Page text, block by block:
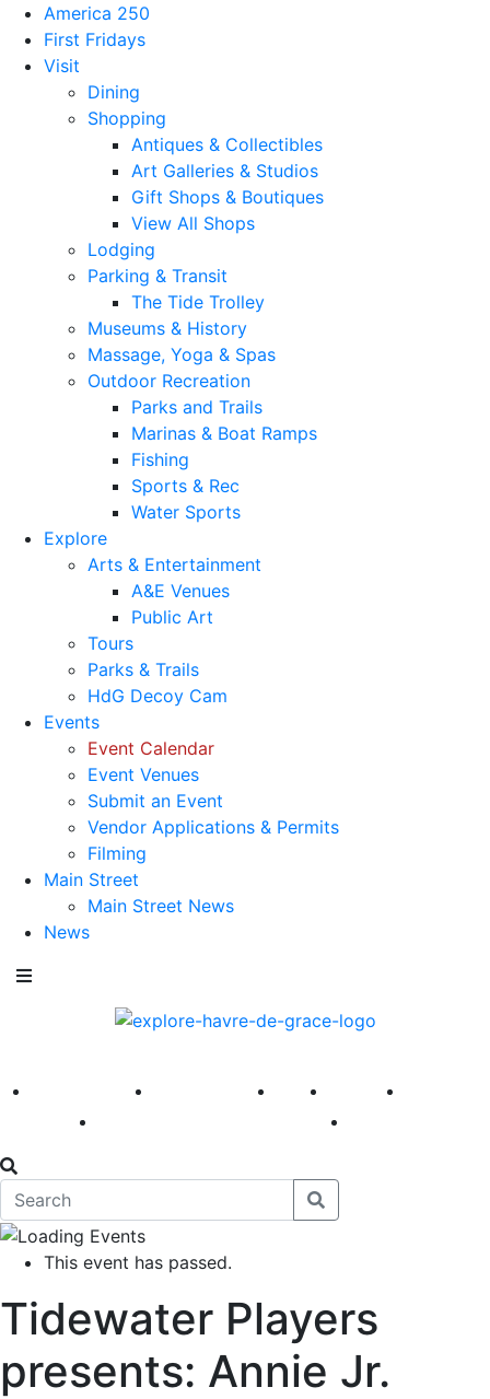
America 250
First Fridays
Visit
Dining
Shopping
Antiques & Collectibles
Art Galleries & Studios
Gift Shops & Boutiques
View All Shops
Lodging
Parking & Transit
The Tide Trolley
Museums & History
Massage, Yoga & Spas
Outdoor Recreation
Parks and Trails
Marinas & Boat Ramps
Fishing
Sports & Rec
Water Sports
Explore
Arts & Entertainment
A&E Venues
Public Art
Tours
Parks & Trails
HdG Decoy Cam
Events
Event Calendar
Event Venues
Submit an Event
Vendor Applications & Permits
Filming
Main Street
Main Street News
News
America 250 First Fridays Visit Explore
This event has passed.
Tidewater Players
presents: Annie Jr.